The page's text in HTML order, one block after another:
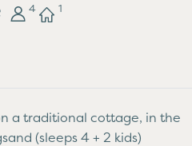
4 1
a traditional cottage, in the
(sleeps 4 + 2 kids)